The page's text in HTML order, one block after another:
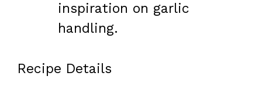
inspiration on garlic
handling.
Recipe Details